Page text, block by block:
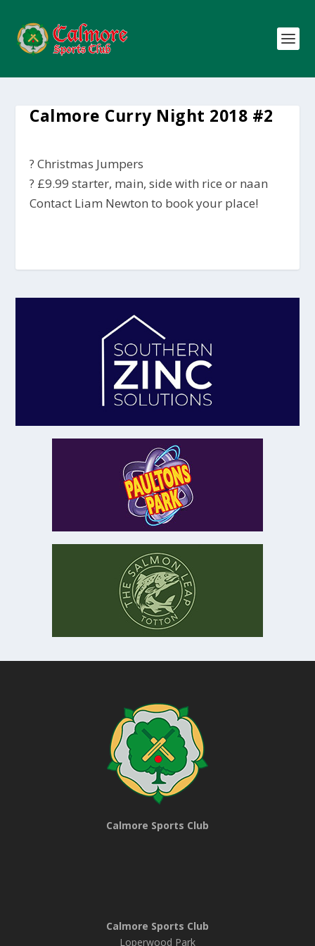
Calmore Curry Night 2018 #2
? Christmas Jumpers
? £9.99 starter, main, side with rice or naan
Contact Liam Newton to book your place!
Calmore Sports Club
Calmore Sports Club
Loperwood Park